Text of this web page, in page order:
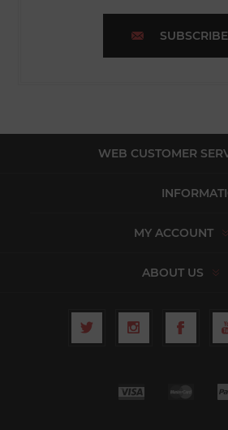
SUBSCRIBE
WEB CUSTOMER
MY ACCOUNT
ABOUT US